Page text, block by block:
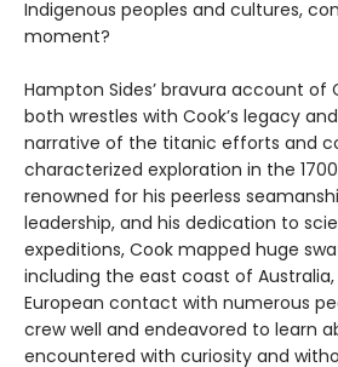
Indigenous peoples and cultures,
moment?
Hampton Sides’ bravura account of
both wrestles with Cook’s legacy
narrative of the titanic efforts and
characterized exploration in the
renowned for his peerless
leadership, and his dedication to
expeditions, Cook mapped huge
including the east coast of
European contact with numerous
crew well and endeavored to learn
encountered with curiosity and